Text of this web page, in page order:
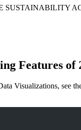
SUSTAINABILITY
Features of
Visualizations, see